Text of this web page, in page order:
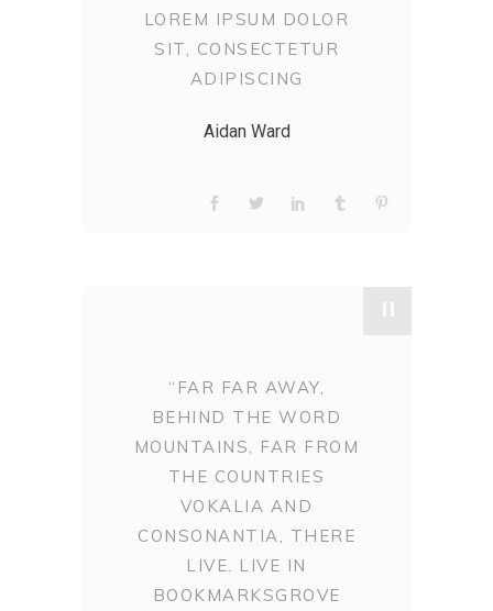
LOREM IPSUM DOLOR
SIT, CONSECTETUR
ADIPISCING
Aidan Ward
"
“FAR FAR AWAY,
BEHIND THE WORD
MOUNTAINS, FAR FROM
THE COUNTRIES
VOKALIA AND
CONSONANTIA, THERE
LIVE. LIVE IN
BOOKMARKSGROVE